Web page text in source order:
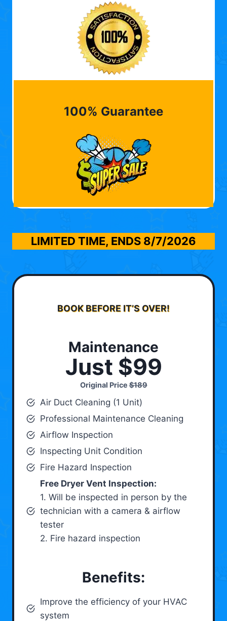
100% Guarantee
LIMITED TIME, ENDS 8/7/2026
BOOK BEFORE IT’S OVER!
Maintenance
Just $99
Original Price$189
Air Duct Cleaning (1 Unit)
Professional Maintenance Cleaning
Airflow Inspection
Inspecting Unit Condition
Fire Hazard Inspection
Free Dryer Vent Inspection:
1. Will be inspected in person by the
technician with a camera & airflow
tester
2. Fire hazard inspection
Benefits:
Improve the efficiency of your HVAC
system